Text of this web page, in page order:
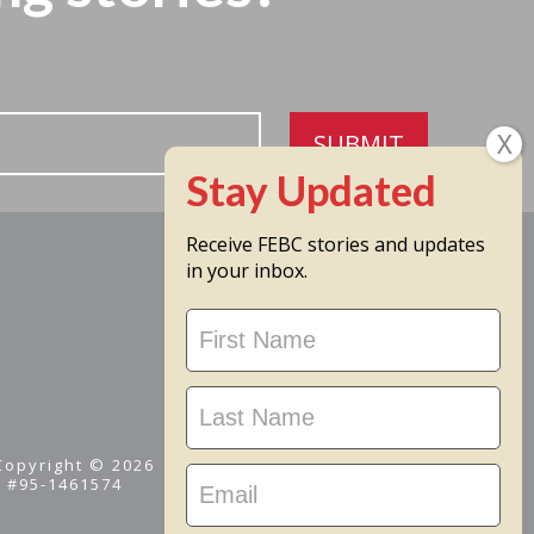
SUBMIT
© 2026
#95-1461574
Receive FEBC stories and updates
in your inbox.
Stay
Updated